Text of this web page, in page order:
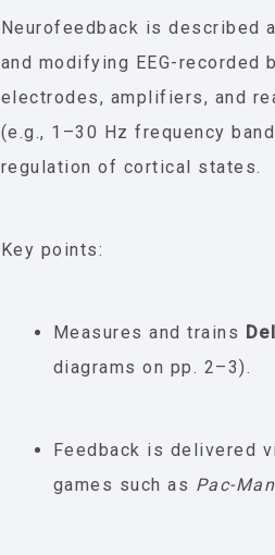
Neurofeedback is described
and modifying EEG-recorded
electrodes, amplifiers, and
(e.g., 1–30 Hz frequency
regulation of cortical states.
Key points:
Measures and trains
diagrams on pp. 2–3).
Feedback is delivered
games such as Pac-Man